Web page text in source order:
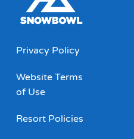
Privacy Policy
Website Terms
of Use
Resort Policies